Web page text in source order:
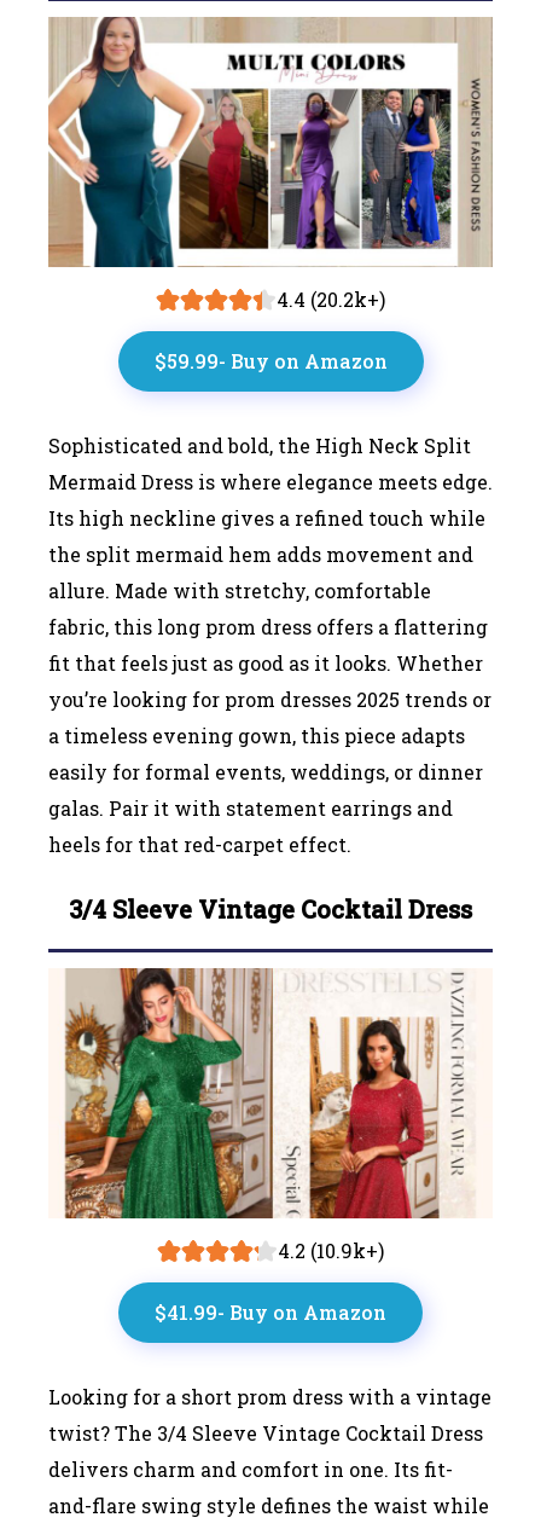
4.4 (20.2k+)
$59.99- Buy on Amazon
Sophisticated and bold, the High Neck Split
Mermaid Dress is where elegance meets edge.
Its high neckline gives a refined touch while
the split mermaid hem adds movement and
allure. Made with stretchy, comfortable
fabric, this long prom dress offers a flattering
fit that feels just as good as it looks. Whether
you’re looking for prom dresses 2025 trends or
a timeless evening gown, this piece adapts
easily for formal events, weddings, or dinner
galas. Pair it with statement earrings and
heels for that red-carpet effect.
3/4 Sleeve Vintage Cocktail Dress
4.2 (10.9k+)
$41.99- Buy on Amazon
Looking for a short prom dress with a vintage
twist? The 3/4 Sleeve Vintage Cocktail Dress
delivers charm and comfort in one. Its fit-
and-flare swing style defines the waist while